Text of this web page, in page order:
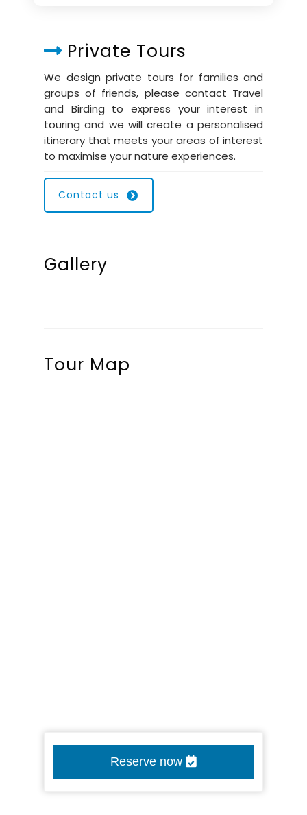
Private Tours
We design private tours for families and
groups of friends, please contact Travel
and Birding to express your interest in
touring and we will create a personalised
itinerary that meets your areas of interest
to maximise your nature experiences.
Contact us
Gallery
Tour Map
Reserve now